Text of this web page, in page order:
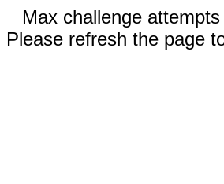
Max challenge
Please refresh the page